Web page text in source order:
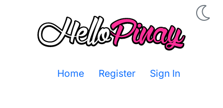
Home Register Sign In